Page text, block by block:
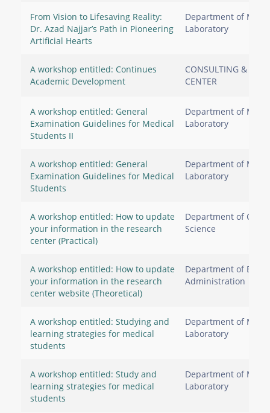
From Vision to Lifesaving Reality:
Dr. Azad Najjar’s Path in Pioneering
Artificial Hearts
Department of
Laboratory
A workshop entitled: Continues
Academic Development
CONSULTING &
CENTER
A workshop entitled: General
Examination Guidelines for Medical
Students II
Department of
Laboratory
A workshop entitled: General
Examination Guidelines for Medical
Students
Department of
Laboratory
A workshop entitled: How to update
your information in the research
center (Practical)
Department of
Science
A workshop entitled: How to update
your information in the research
center website (Theoretical)
Department of
Administration
A workshop entitled: Studying and
learning strategies for medical
students
Department of
Laboratory
A workshop entitled: Study and
learning strategies for medical
students
Department of
Laboratory